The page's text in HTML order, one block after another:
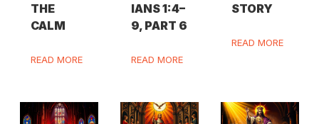
THE
CALM
READ MORE
IANS 1:4–
9, PART 6
READ MORE
STORY
READ MORE